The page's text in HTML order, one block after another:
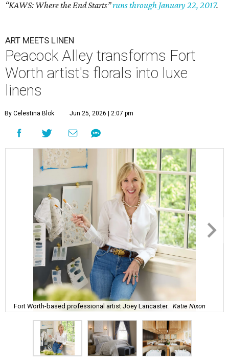
“KAWS: Where the End Starts”runs through January 22, 2017.
ART MEETS LINEN
Peacock Alley transforms Fort
Worth artist's florals into luxe
linens
By Celestina Blok Jun 25, 2026 | 2:07 pm
Fort Worth-based professional artist Joey Lancaster. Katie Nixon